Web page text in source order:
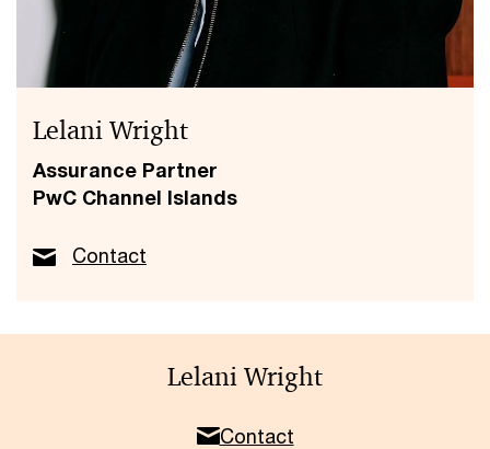
Lelani Wright
Assurance Partner
PwC Channel Islands
Contact
Lelani Wright
Contact